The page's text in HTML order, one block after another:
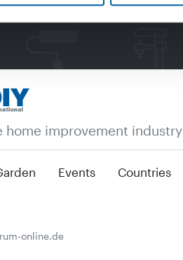
home improvement industry
Events Countries
online.de